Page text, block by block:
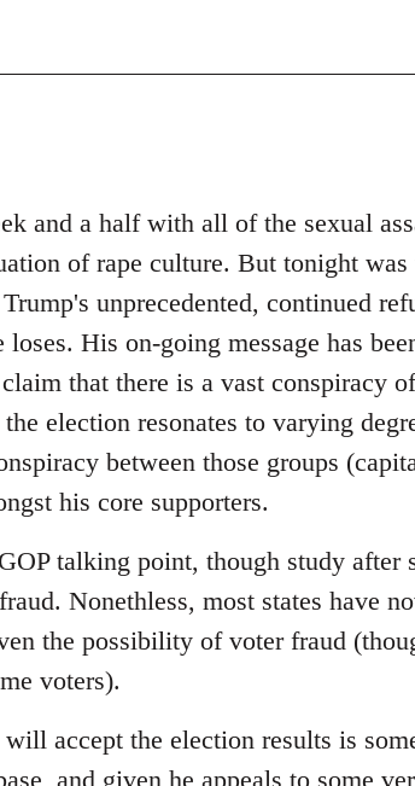
and a half with all of the sexual
of rape culture. But tonight
unprecedented, continued
His on-going message has
that there is a vast conspiracy
election resonates to varying
between those groups
his core supporters.
talking point, though study after
Nonethless, most states have
the possibility of voter fraud
voters).
accept the election results is
and given he appeals to some